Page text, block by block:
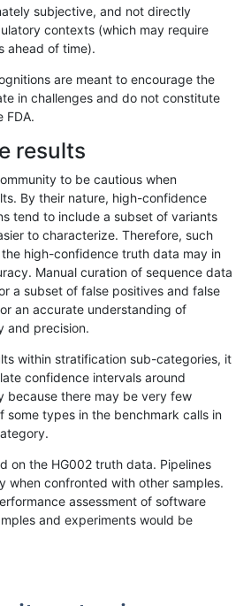
16851686168716881689...17201721»
segdup
func_cds
subjective, and not directly
contexts (which may require
ahead of time).
are meant to encourage the
in challenges and do not constitute
FDA.
results
to be cautious when
By their nature, high-confidence
tend to include a subset of variants
to characterize. Therefore, such
high-confidence truth data may in
Manual curation of sequence data
a subset of false positives and false
an accurate understanding of
and precision.
within stratification sub-categories, it
confidence intervals around
because there may be very few
some types in the benchmark calls in
on the HG002 truth data. Pipelines
when confronted with other samples.
assessment of software
and experiments would be